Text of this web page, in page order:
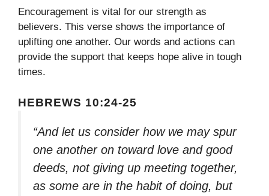
Encouragement is vital for our strength as
believers. This verse shows the importance of
uplifting one another. Our words and actions can
provide the support that keeps hope alive in tough
times.
HEBREWS 10:24-25
“And let us consider how we may spur
one another on toward love and good
deeds, not giving up meeting together,
as some are in the habit of doing, but